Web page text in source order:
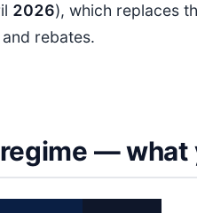
2026), which replaces
rebates.
— what